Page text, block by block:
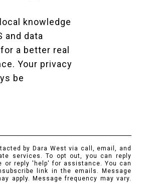
knowledge
and data
a better real
Your privacy
be
by Dara West via call, email, and
services. To opt out, you can reply
or reply 'help' for assistance. You can
link in the emails. Message
apply. Message frequency may vary.